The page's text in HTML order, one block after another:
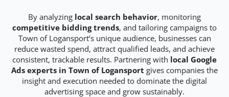
By analyzing local search behavior, monitoring
competitive bidding trends, and tailoring campaigns to
Town of Logansport’s unique audience, businesses can
reduce wasted spend, attract qualified leads, and achieve
consistent, trackable results. Partnering with local Google
Ads experts in Town of Logansport gives companies the
insight and execution needed to dominate the digital
advertising space and grow sustainably.